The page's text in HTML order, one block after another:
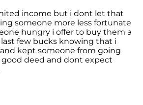
income but i dont let that
someone more less fortunate
hungry i offer to buy them a
few bucks knowing that i
kept someone from going
good deed and dont expect